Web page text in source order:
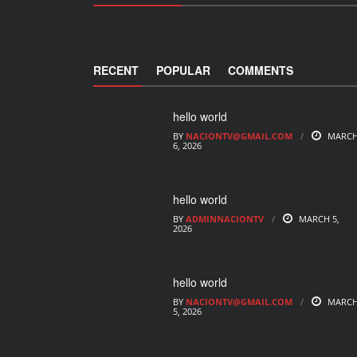
RECENT POPULAR COMMENTS
hello world
BY NACIONTV@GMAIL.COM
6, 2026
hello world
BY ADMINNACIONTV
MARCH 5,
2026
hello world
BY NACIONTV@GMAIL.COM
5, 2026